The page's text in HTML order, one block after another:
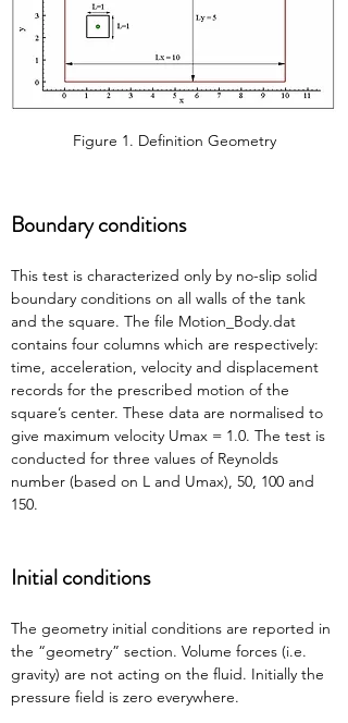
Figure 1. Definition Geometry
Boundary conditions
This test is characterized only by no-slip solid
boundary conditions on all walls of the tank
and the square. The file Motion_Body.dat
contains four columns which are respectively:
time, acceleration, velocity and displacement
records for the prescribed motion of the
square’s center. These data are normalised to
give maximum velocity Umax = 1.0. The test is
conducted for three values of Reynolds
number (based on L and Umax), 50, 100 and
150.
Initial conditions
The geometry initial conditions are reported in
the “geometry” section. Volume forces (i.e.
gravity) are not acting on the fluid. Initially the
pressure field is zero everywhere.